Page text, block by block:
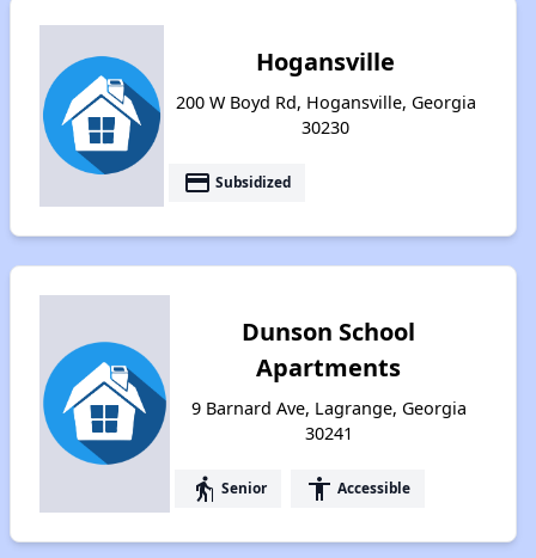
Hogansville
200 W Boyd Rd, Hogansville, Georgia
30230
payment Subsidized
Dunson School
Apartments
9 Barnard Ave, Lagrange, Georgia
30241
elderly Senior accessibility Accessible